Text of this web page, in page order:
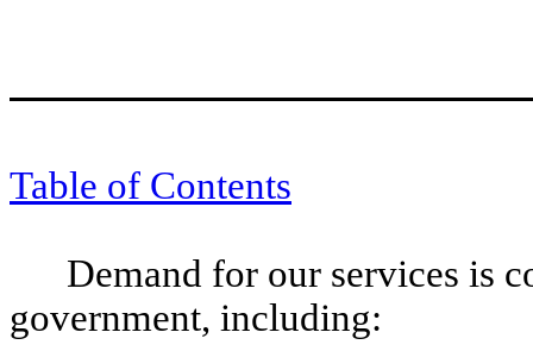
Table of Contents
Demand for our services is
government, including: